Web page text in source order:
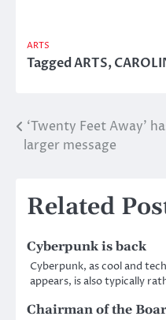
ARTS
TaggedARTS,
Post
navigation
‘Twenty Feet Away’
larger message
Related
Cyberpunk is back
Cyberpunk, as cool and
appears, is also typically
Chairman of the